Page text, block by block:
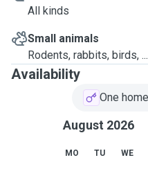
All kinds
Small animals
Rodents, rabbits, birds, ...
Availability
One
August 2026
MO TU WE